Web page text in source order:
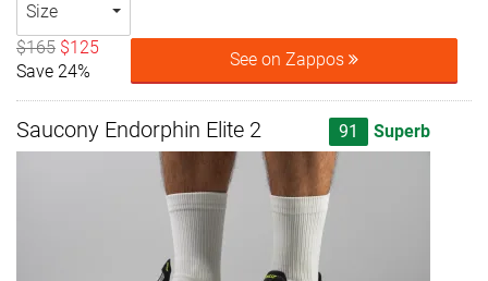
Size
$165 $125
Save 24%
See on Zappos
Saucony Endorphin Elite 2 91 Superb